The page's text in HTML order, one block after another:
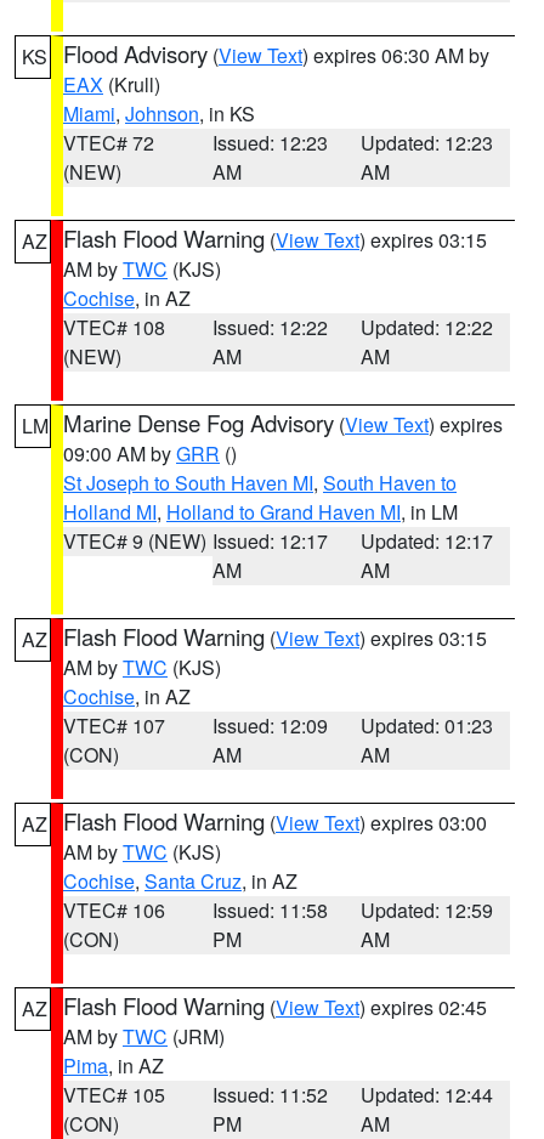
KS Flood Advisory (View Text) expires 06:30 AM by
EAX (Krull)
Miami, Johnson, in KS
VTEC# 72
(NEW)
Issued: 12:23
AM
Updated: 12:23
AM
AZ Flash Flood Warning (View Text) expires 03:15
AM byTWC (KJS)
Cochise, in AZ
VTEC# 108
(NEW)
Issued: 12:22
AM
Updated: 12:22
AM
LM Marine Dense Fog Advisory (View Text) expires
09:00 AM byGRR ()
St Joseph to South Haven MI, South Haven to
Holland MI, Holland to Grand Haven MI, in LM
VTEC# 9 (NEW) Issued: 12:17
AM
Updated: 12:17
AM
AZ Flash Flood Warning (View Text) expires 03:15
AM byTWC (KJS)
Cochise, in AZ
VTEC# 107
(CON)
Issued: 12:09
AM
Updated: 01:23
AM
AZ Flash Flood Warning (View Text) expires 03:00
AM byTWC (KJS)
Cochise, Santa Cruz, in AZ
VTEC# 106
(CON)
Issued: 11:58
PM
Updated: 12:59
AM
AZ Flash Flood Warning (View Text) expires 02:45
AM byTWC (JRM)
Pima, in AZ
VTEC# 105
(CON)
Issued: 11:52
PM
Updated: 12:44
AM